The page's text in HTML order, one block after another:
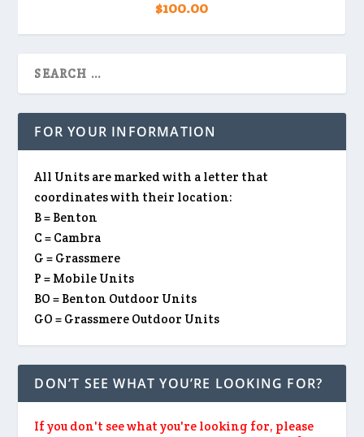
$100.00
FOR YOUR INFORMATION
All Units are marked with a letter that
coordinates with their location:
B = Benton
C = Cambra
G = Grassmere
P = Mobile Units
BO = Benton Outdoor Units
GO = Grassmere Outdoor Units
DON’T SEE WHAT YOU’RE LOOKING FOR?
If you don't see what you're looking for, please